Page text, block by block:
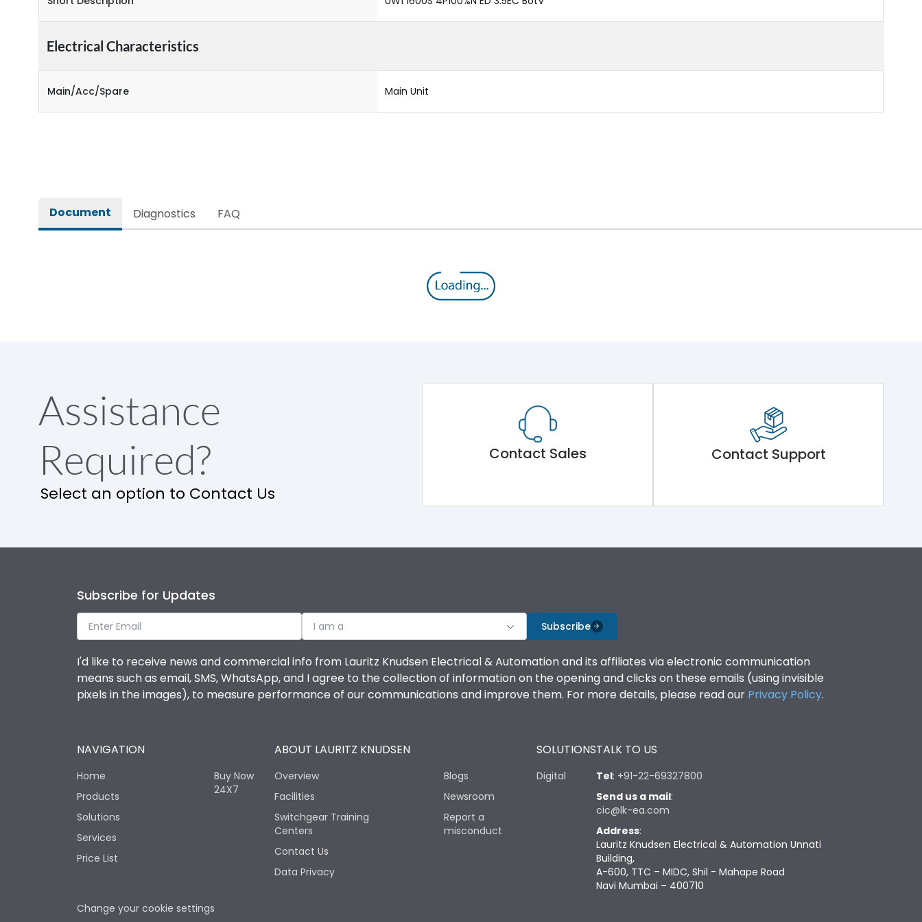
Electrical Characteristics
Main/Acc/Spare Main Unit
Document Diagnostics FAQ
Assistance
Required?
Select an option to Contact Us
Contact Sales Contact Support
Subscribe for Updates
I am a Subscribe
I'd like to receive news and commercial info from Lauritz Knudsen Electrical & Automation and its affiliates via electronic communication
means such as email, SMS, WhatsApp, and I agree to the collection of information on the opening and clicks on these emails (using invisible
pixels in the images), to measure performance of our communications and improve them. For more details, please read our Privacy Policy.
NAVIGATION
Home
Products
Solutions
Services
Price List
Buy Now
24X7
ABOUT LAURITZ KNUDSEN
Overview
Facilities
Switchgear Training
Centers
Contact Us
Data Privacy
Blogs
Newsroom
Report a
misconduct
SOLUTIONS
Digital
TALK TO US
Tel: +91-22-69327800
Send us a mail:
cic@lk-ea.com
Address:
Lauritz Knudsen Electrical & Automation Unnati
Building,
A-600, TTC – MIDC, Shil - Mahape Road
Navi Mumbai – 400710
Change your cookie settings